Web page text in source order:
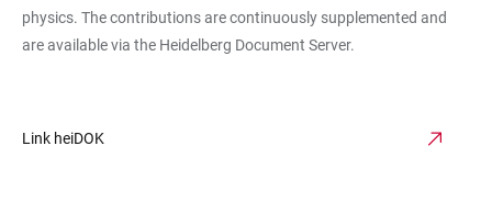
physics. The contributions are continuously supplemented and
are available via the Heidelberg Document Server.
Link heiDOK